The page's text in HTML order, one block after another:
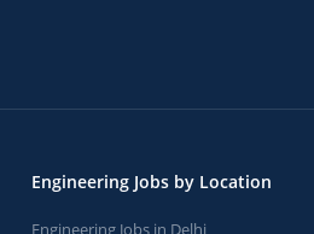
Engineering Jobs by Location
Engineering Jobs in Delhi